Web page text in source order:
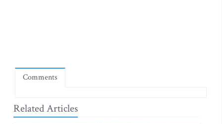
Comments
Related Articles